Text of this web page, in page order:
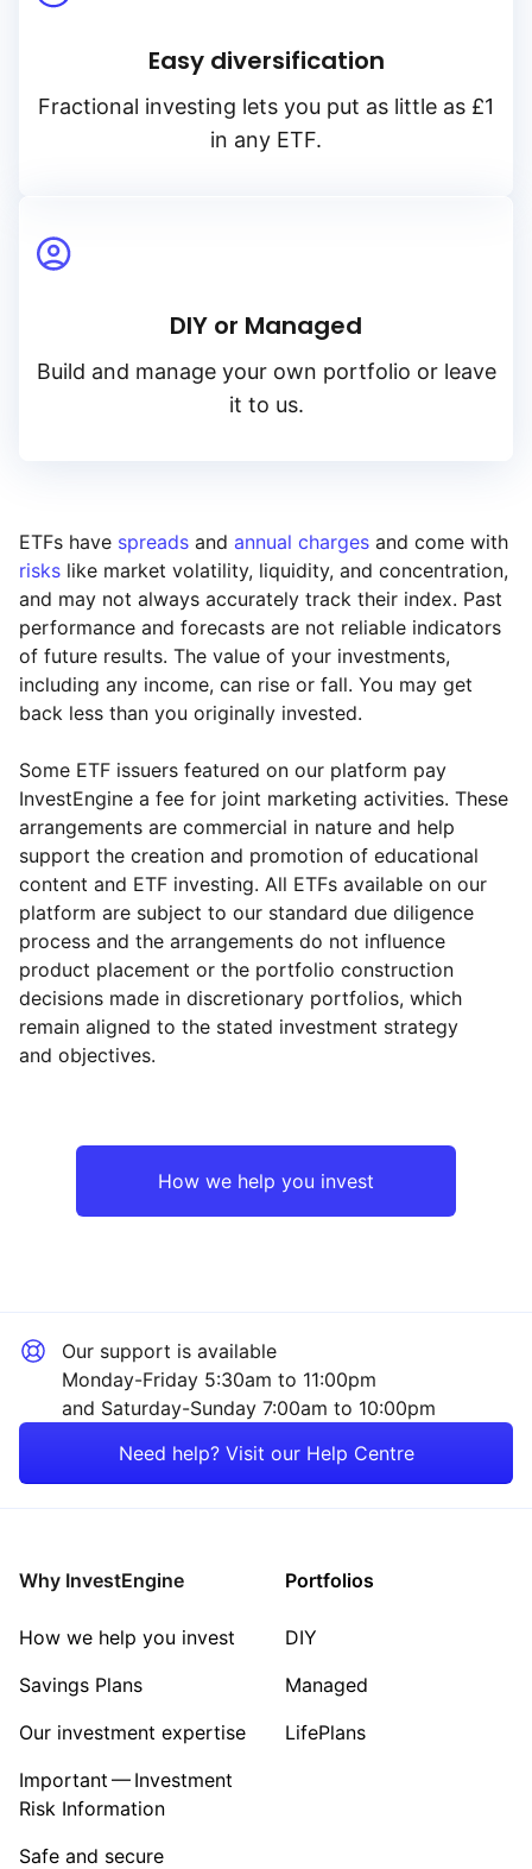
Reset Region
Rest of the World
Reset Sector
Easy diversification
Fractional investing lets you put as little as £1
in any ETF.
DIY or Managed
Build and manage your own portfolio or leave
it to us.
ETFs have spreads and annual charges and come with
risks like market volatility, liquidity, and concentration,
and may not always accurately track their index. Past
performance and forecasts are not reliable indicators
of future results. The value of your investments,
including any income, can rise or fall. You may get
back less than you originally invested.
Some ETF issuers featured on our platform pay
InvestEngine a fee for joint marketing activities. These
arrangements are commercial in nature and help
support the creation and promotion of educational
content and ETF investing. All ETFs available on our
platform are subject to our standard due diligence
process and the arrangements do not influence
product placement or the portfolio construction
decisions made in discretionary portfolios, which
remain aligned to the stated investment strategy
and objectives.
How we help you invest
Our support is available
Monday-Friday 5:30am to 11:00pm
and Saturday-Sunday 7:00am to 10:00pm
Need help? Visit our Help Centre
Why InvestEngine
How we help you invest
Savings Plans
Our investment expertise
Important — Investment
Risk Information
Safe and secure
Portfolios
DIY
Managed
LifePlans